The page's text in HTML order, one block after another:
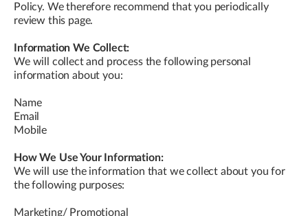
Policy. We therefore recommend that you periodically
review this page.
Information We Collect:
We will collect and process the following personal
information about you:
Name
Email
Mobile
How We Use Your Information:
We will use the information that we collect about you for
the following purposes:
Marketing/ Promotional